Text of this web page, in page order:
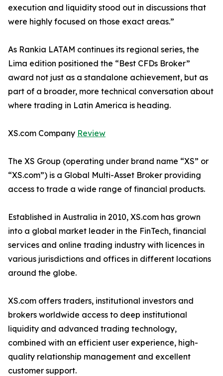
execution and liquidity stood out in discussions that
were highly focused on those exact areas.”
As Rankia LATAM continues its regional series, the
Lima edition positioned the “Best CFDs Broker”
award not just as a standalone achievement, but as
part of a broader, more technical conversation about
where trading in Latin America is heading.
XS.com Company Review
The XS Group (operating under brand name “XS” or
“XS.com”) is a Global Multi-Asset Broker providing
access to trade a wide range of financial products.
Established in Australia in 2010, XS.com has grown
into a global market leader in the FinTech, financial
services and online trading industry with licences in
various jurisdictions and offices in different locations
around the globe.
XS.com offers traders, institutional investors and
brokers worldwide access to deep institutional
liquidity and advanced trading technology,
combined with an efficient user experience, high-
quality relationship management and excellent
customer support.